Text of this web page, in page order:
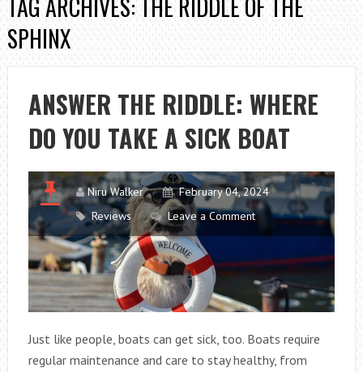
SPHINX
ANSWER THE RIDDLE: WHERE
DO YOU TAKE A SICK BOAT
Niru Walker
February 04, 2024
Reviews
Leave a Comment
Just like people, boats can get sick, too. Boats require
regular maintenance and care to stay healthy, from